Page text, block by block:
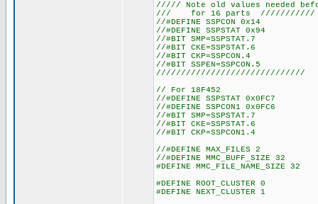
///// Note old values needed
/// for 16 parts ///////////
//#DEFINE SSPCON 0x14
//#DEFINE SSPSTAT 0x94
//#BIT SMP=SSPSTAT.7
//#BIT CKE=SSPSTAT.6
//#BIT CKP=SSPCON.4
//#BIT SSPEN=SSPCON.5
//////////////////////////////
// For 18F452
//#DEFINE SSPSTAT 0x0FC7
//#DEFINE SSPCON1 0x0FC6
//#BIT SMP=SSPSTAT.7
//#BIT CKE=SSPSTAT.6
//#BIT CKP=SSPCON1.4
//#DEFINE MAX_FILES 2
//#DEFINE
#DEFINE MMC_FILE_NAME_SIZE 32
#DEFINE ROOT_CLUSTER 0
#DEFINE NEXT_CLUSTER 1